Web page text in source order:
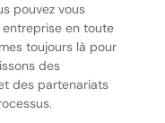
pouvez vous
en toute
toujours là pour
des
des partenariats